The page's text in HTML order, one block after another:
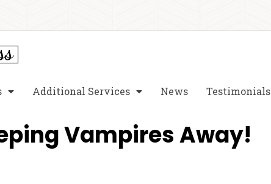
Additional Services News Testimonials
Vampires Away!